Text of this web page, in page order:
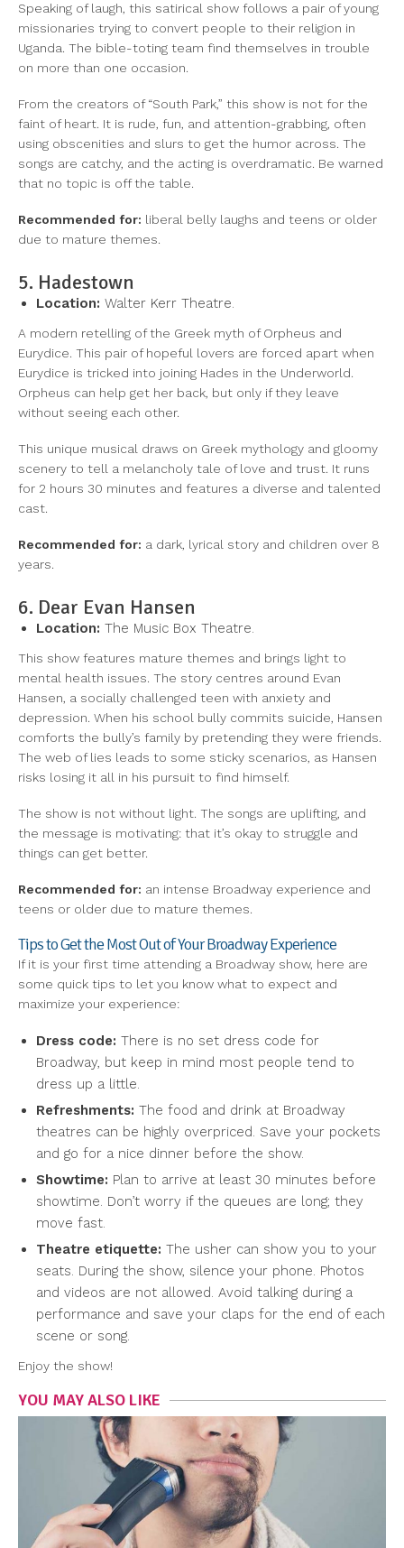
Speaking of laugh, this satirical show follows a pair of young
missionaries trying to convert people to their religion in
Uganda. The bible-toting team find themselves in trouble
on more than one occasion.
From the creators of “South Park,” this show is not for the
faint of heart. It is rude, fun, and attention-grabbing, often
using obscenities and slurs to get the humor across. The
songs are catchy, and the acting is overdramatic. Be warned
that no topic is off the table.
Recommended for: liberal belly laughs and teens or older
due to mature themes.
5. Hadestown
Location: Walter Kerr Theatre.
A modern retelling of the Greek myth of Orpheus and
Eurydice. This pair of hopeful lovers are forced apart when
Eurydice is tricked into joining Hades in the Underworld.
Orpheus can help get her back, but only if they leave
without seeing each other.
This unique musical draws on Greek mythology and gloomy
scenery to tell a melancholy tale of love and trust. It runs
for 2 hours 30 minutes and features a diverse and talented
cast.
Recommended for: a dark, lyrical story and children over 8
years.
6. Dear Evan Hansen
Location: The Music Box Theatre.
This show features mature themes and brings light to
mental health issues. The story centres around Evan
Hansen, a socially challenged teen with anxiety and
depression. When his school bully commits suicide, Hansen
comforts the bully’s family by pretending they were friends.
The web of lies leads to some sticky scenarios, as Hansen
risks losing it all in his pursuit to find himself.
The show is not without light. The songs are uplifting, and
the message is motivating: that it’s okay to struggle and
things can get better.
Recommended for: an intense Broadway experience and
teens or older due to mature themes.
Tips to Get the Most Out of Your Broadway Experience
If it is your first time attending a Broadway show, here are
some quick tips to let you know what to expect and
maximize your experience:
Dress code: There is no set dress code for
Broadway, but keep in mind most people tend to
dress up a little.
Refreshments: The food and drink at Broadway
theatres can be highly overpriced. Save your pockets
and go for a nice dinner before the show.
Showtime: Plan to arrive at least 30 minutes before
showtime. Don’t worry if the queues are long; they
move fast.
Theatre etiquette: The usher can show you to your
seats. During the show, silence your phone. Photos
and videos are not allowed. Avoid talking during a
performance and save your claps for the end of each
scene or song.
Enjoy the show!
YOU MAY ALSO LIKE